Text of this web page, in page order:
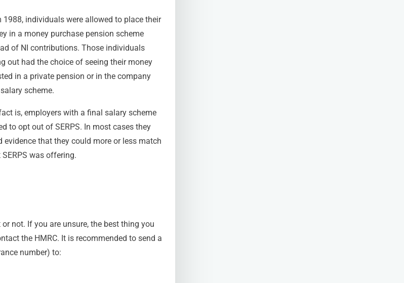
1988, individuals were allowed to place their
in a money purchase pension scheme
of NI contributions. Those individuals
out had the choice of seeing their money
in a private pension or in the company
scheme.
is, employers with a final salary scheme
to opt out of SERPS. In most cases they
evidence that they could more or less match
was offering.
not. If you are unsure, the best thing you
the HMRC. It is recommended to send a
number) to: